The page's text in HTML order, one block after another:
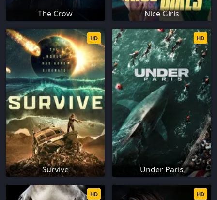
The Crow Nice Girls
Survive
HD
Under Paris
HD
HD HD